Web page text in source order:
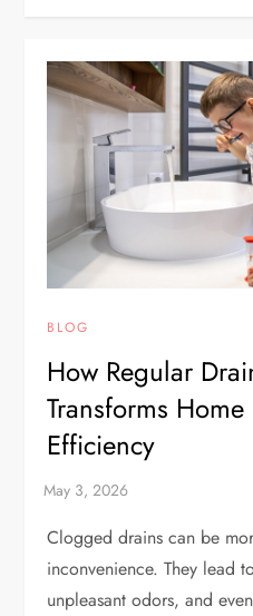
BLOG
How Regular
Transforms
Efficiency
Clogged drains can be
inconvenience. They lead
unpleasant odors, and